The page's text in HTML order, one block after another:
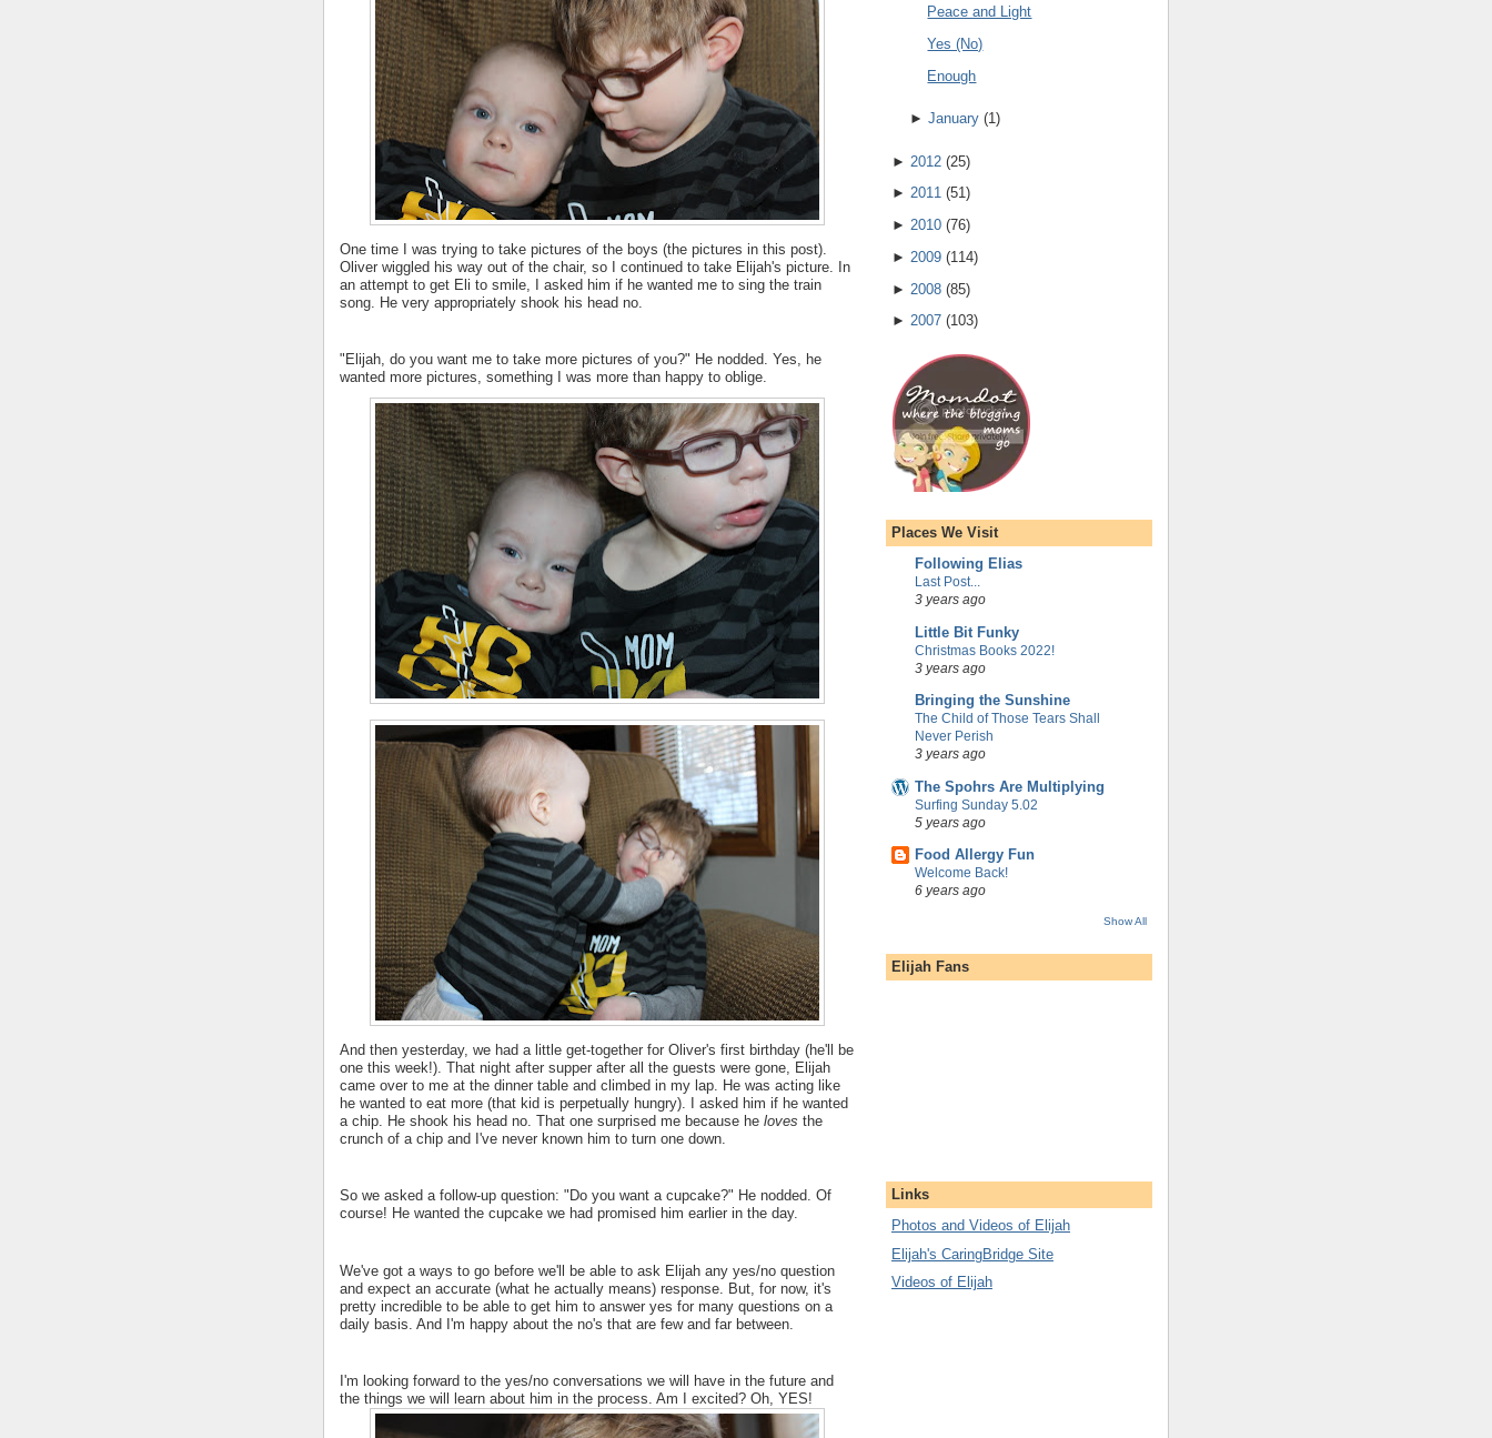
One time I was trying to take pictures of the boys (the pictures in this post).
Oliver wiggled his way out of the chair, so I continued to take Elijah's picture. In
an attempt to get Eli to smile, I asked him if he wanted me to sing the train
song. He very appropriately shook his head no.
"Elijah, do you want me to take more pictures of you?" He nodded. Yes, he
wanted more pictures, something I was more than happy to oblige.
And then yesterday, we had a little get-together for Oliver's first birthday (he'll be
one this week!). That night after supper after all the guests were gone, Elijah
came over to me at the dinner table and climbed in my lap. He was acting like
he wanted to eat more (that kid is perpetually hungry). I asked him if he wanted
a chip. He shook his head no. That one surprised me because he loves the
crunch of a chip and I've never known him to turn one down.
So we asked a follow-up question: "Do you want a cupcake?" He nodded. Of
course! He wanted the cupcake we had promised him earlier in the day.
We've got a ways to go before we'll be able to ask Elijah any yes/no question
and expect an accurate (what he actually means) response. But, for now, it's
pretty incredible to be able to get him to answer yes for many questions on a
daily basis. And I'm happy about the no's that are few and far between.
I'm looking forward to the yes/no conversations we will have in the future and
the things we will learn about him in the process. Am I excited? Oh, YES!
Peace and Light
Yes (No)
Enough
► January(1)
► 2012 (25)
► 2011 (51)
► 2010 (76)
► 2009 (114)
► 2008 (85)
► 2007 (103)
Places We Visit
Following Elias
Last Post...
3 years ago
Little Bit Funky
Christmas Books 2022!
3 years ago
Bringing the Sunshine
The Child of Those Tears Shall
Never Perish
3 years ago
The Spohrs Are Multiplying
Surfing Sunday 5.02
5 years ago
Food Allergy Fun
Welcome Back!
6 years ago
Show All
Elijah Fans
Links
Photos and Videos of Elijah
Elijah's CaringBridge Site
Videos of Elijah